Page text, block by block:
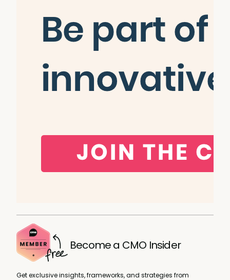
Become a CMO Insider
Get exclusive insights, frameworks, and strategies from